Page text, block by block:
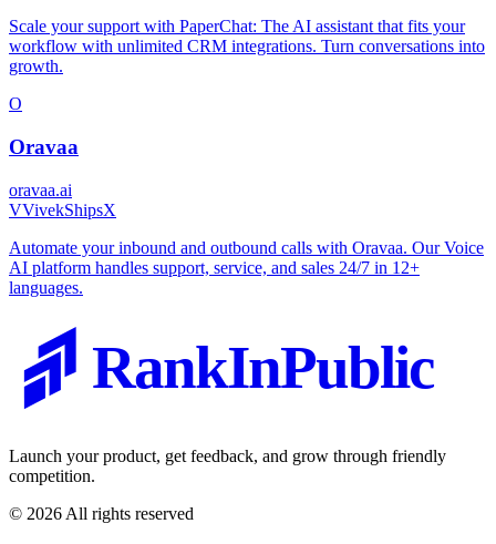
Scale your support with PaperChat: The AI assistant that fits your
workflow with unlimited CRM integrations. Turn conversations into
growth.
O
Oravaa
oravaa.ai
VVivekShipsX
Automate your inbound and outbound calls with Oravaa. Our Voice
AI platform handles support, service, and sales 24/7 in 12+
languages.
RankInPublic
Launch your product, get feedback, and grow through friendly
competition.
© 2026 All rights reserved